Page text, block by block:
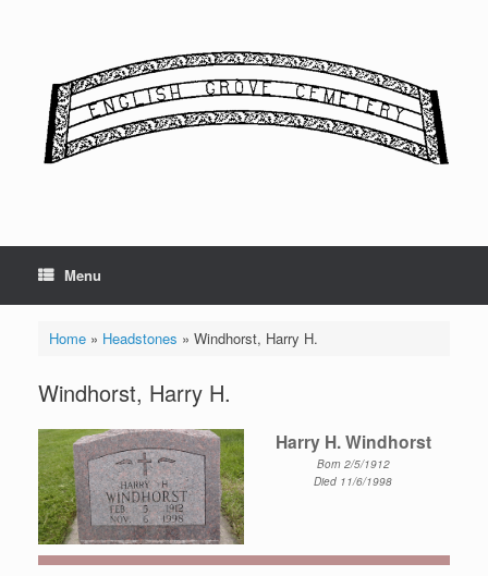
Menu
Home» Headstones » Windhorst, Harry H.
Windhorst, Harry H.
Harry H. Windhorst
Born 2/5/1912
Died 11/6/1998